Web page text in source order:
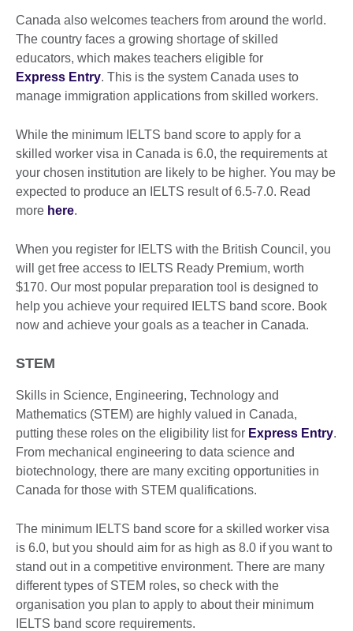
Canada also welcomes teachers from around the world.
The country faces a growing shortage of skilled
educators, which makes teachers eligible for
Express Entry. This is the system Canada uses to
manage immigration applications from skilled workers.
While the minimum IELTS band score to apply for a
skilled worker visa in Canada is 6.0, the requirements at
your chosen institution are likely to be higher. You may be
expected to produce an IELTS result of 6.5-7.0. Read
more here.
When you register for IELTS with the British Council, you
will get free access to IELTS Ready Premium, worth
$170. Our most popular preparation tool is designed to
help you achieve your required IELTS band score. Book
now and achieve your goals as a teacher in Canada.
STEM
Skills in Science, Engineering, Technology and
Mathematics (STEM) are highly valued in Canada,
putting these roles on the eligibility list for Express Entry.
From mechanical engineering to data science and
biotechnology, there are many exciting opportunities in
Canada for those with STEM qualifications.
The minimum IELTS band score for a skilled worker visa
is 6.0, but you should aim for as high as 8.0 if you want to
stand out in a competitive environment. There are many
different types of STEM roles, so check with the
organisation you plan to apply to about their minimum
IELTS band score requirements.